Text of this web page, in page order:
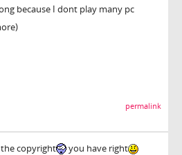
because I dont play many pc
permalink
copyright
you have right